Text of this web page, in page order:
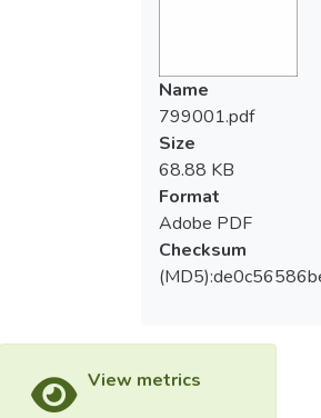
Name
799001.pdf
Size
68.88 KB
Format
Adobe PDF
Checksum
View metrics